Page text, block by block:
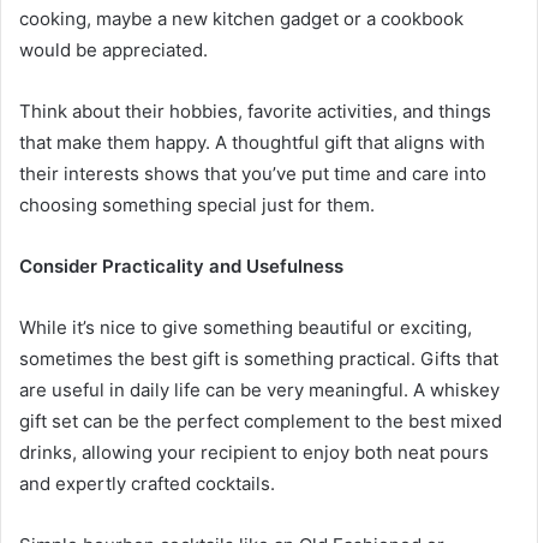
cooking, maybe a new kitchen gadget or a cookbook
would be appreciated.
Think about their hobbies, favorite activities, and things
that make them happy. A thoughtful gift that aligns with
their interests shows that you’ve put time and care into
choosing something special just for them.
Consider Practicality and Usefulness
While it’s nice to give something beautiful or exciting,
sometimes the best gift is something practical. Gifts that
are useful in daily life can be very meaningful. A whiskey
gift set can be the perfect complement to the best mixed
drinks, allowing your recipient to enjoy both neat pours
and expertly crafted cocktails.